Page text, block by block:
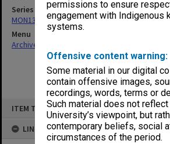
permissions to ensure
engagement with Indigenous
systems.
Offensive content warning:
Some material in our digital
contain offensive images,
recordings, words, terms or
Such material does not
University’s viewpoint, but
contemporary beliefs, social
circumstances of the period.
ITEM TYPE: ITEM
LINKED TO
Series
MON137: Correspondence
Menu
Archives Collections